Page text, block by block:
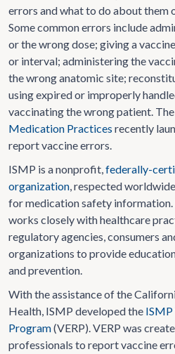
errors and what to do about them
Some common errors include
or the wrong dose; giving a
or interval; administering the
the wrong anatomic site;
using expired or improperly
vaccinating the wrong patient. The
Medication Practices recently
report vaccine errors.
ISMP is a nonprofit,federally-
organization, respected
for medication safety information.
works closely with healthcare
regulatory agencies, consumers
organizations to provide
and prevention.
With the assistance of the
Health, ISMP developed the
Program(VERP). VERP was
professionals to report vaccine